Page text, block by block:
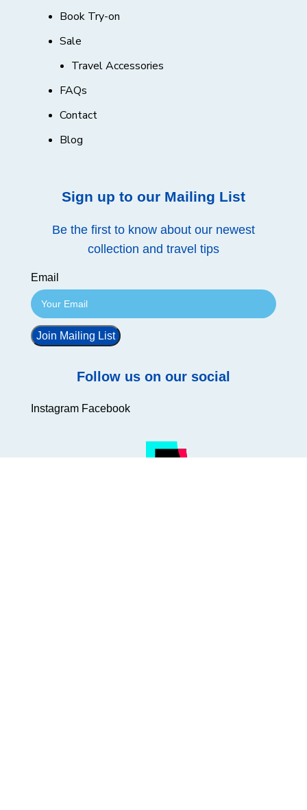
Book Try-on
Sale
Travel Accessories
FAQs
Contact
Blog
Sign up to our Mailing List
Be the first to know about our newest
collection and travel tips
Email
Join Mailing List
Follow us on our social
Instagram Facebook